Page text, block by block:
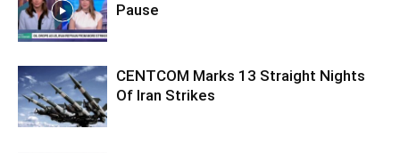
Pause
CENTCOM Marks 13 Straight Nights
Of Iran Strikes